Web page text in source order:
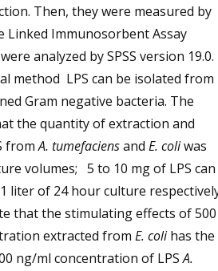
Then, they were measured by
Linked Immunosorbent Assay
analyzed by SPSS version 19.0.
method LPS can be isolated from
Gram negative bacteria. The
the quantity of extraction and
fromA. tumefaciensand E. coliwas
volumes; 5 to 10 mg of LPS can
liter of 24 hour culture
that the stimulating effects of 500
extracted from E. colihas the
ng/ml concentration of LPSA.